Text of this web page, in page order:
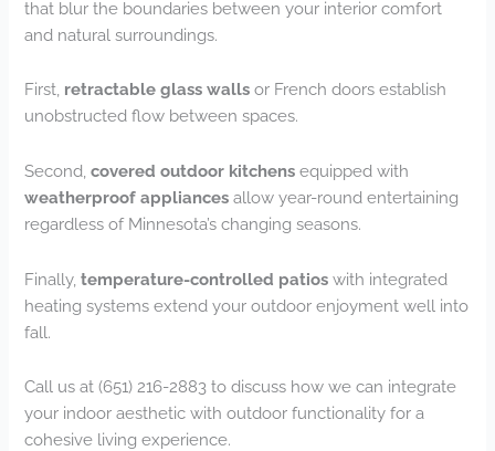
that blur the boundaries between your interior comfort
and natural surroundings.
First, retractable glass walls or French doors establish
unobstructed flow between spaces.
Second,covered outdoor kitchens equipped with
weatherproof appliances allow year-round entertaining
regardless of Minnesota’s changing seasons.
Finally,temperature-controlled patios with integrated
heating systems extend your outdoor enjoyment well into
fall.
Call us at (651) 216-2883 to discuss how we can integrate
your indoor aesthetic with outdoor functionality for a
cohesive living experience.